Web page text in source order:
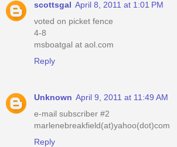
scottsgal April 8, 2011 at 1:01 PM
voted on picket fence
4-8
msboatgal at aol.com
Reply
Unknown April 9, 2011 at 11:49 AM
e-mail subscriber #2
marlenebreakfield(at)yahoo(dot)com
Reply